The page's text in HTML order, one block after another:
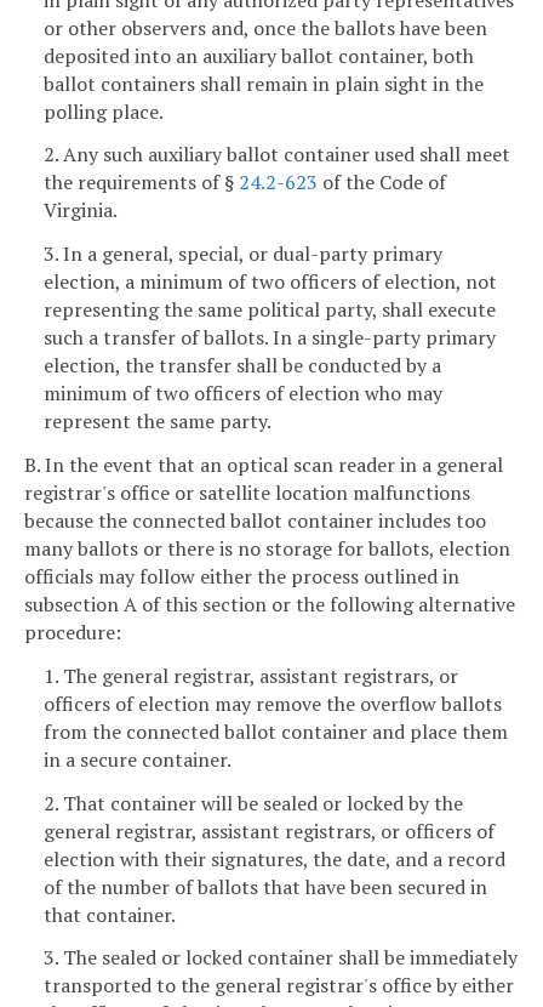
or other observers and, once the ballots have been
deposited into an auxiliary ballot container, both
ballot containers shall remain in plain sight in the
polling place.
2. Any such auxiliary ballot container used shall meet
the requirements of § 24.2-623 of the Code of
Virginia.
3. In a general, special, or dual-party primary
election, a minimum of two officers of election, not
representing the same political party, shall execute
such a transfer of ballots. In a single-party primary
election, the transfer shall be conducted by a
minimum of two officers of election who may
represent the same party.
B. In the event that an optical scan reader in a general
registrar's office or satellite location malfunctions
because the connected ballot container includes too
many ballots or there is no storage for ballots, election
officials may follow either the process outlined in
subsection A of this section or the following alternative
procedure:
1. The general registrar, assistant registrars, or
officers of election may remove the overflow ballots
from the connected ballot container and place them
in a secure container.
2. That container will be sealed or locked by the
general registrar, assistant registrars, or officers of
election with their signatures, the date, and a record
of the number of ballots that have been secured in
that container.
3. The sealed or locked container shall be immediately
transported to the general registrar's office by either